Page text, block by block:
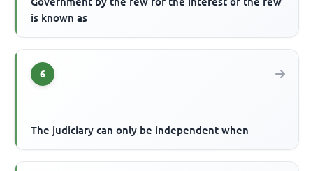
is known as
6
The judiciary can only be independent when